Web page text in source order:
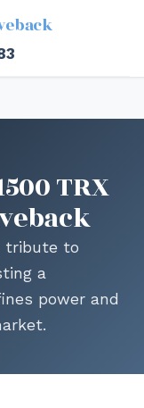
TRX
tribute to
a
power and